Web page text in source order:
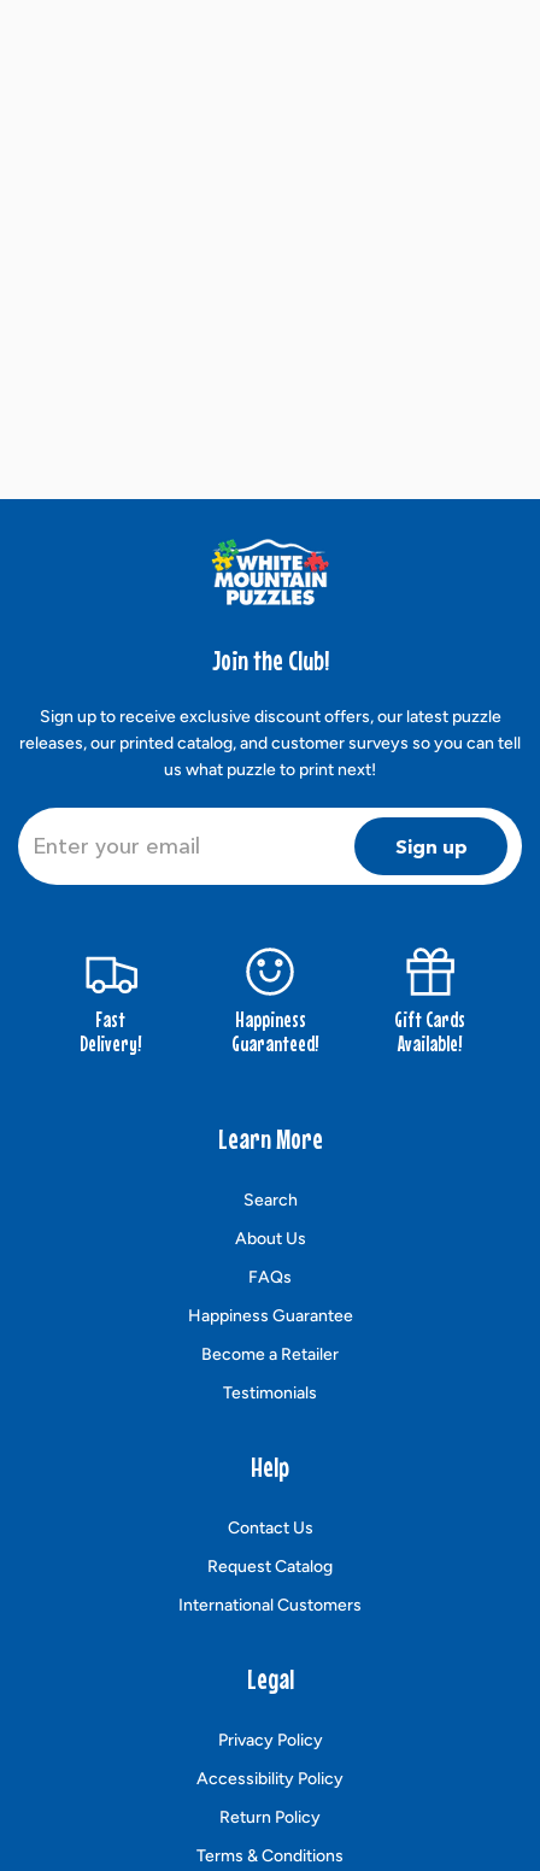
Join the Club!
Sign up to receive exclusive discount offers, our latest puzzle
releases, our printed catalog, and customer surveys so you can tell
us what puzzle to print next!
Sign up
Fast
Delivery!
Happiness
Guaranteed!
Gift Cards
Available!
Learn More
Search
About Us
FAQs
Happiness Guarantee
Become a Retailer
Testimonials
Help
Contact Us
Request Catalog
International Customers
Legal
Privacy Policy
Accessibility Policy
Return Policy
Terms & Conditions